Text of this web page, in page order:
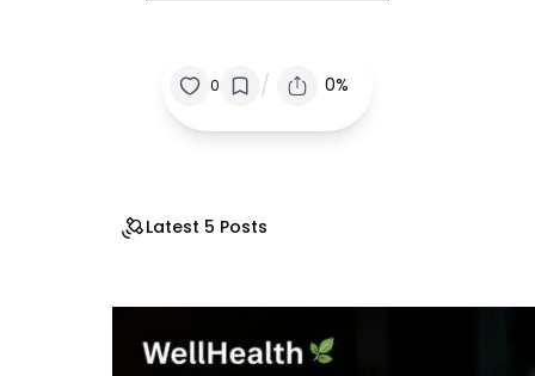
0 / 0%
Latest 5 Posts